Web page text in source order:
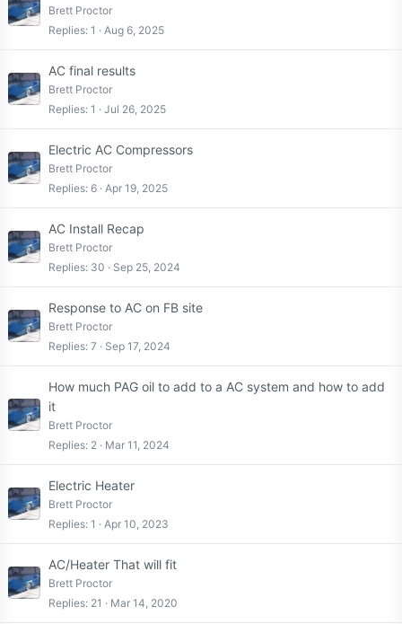
Brett Proctor
Replies 1 Aug 6, 2025
AC final results
Brett Proctor
Replies 1 Jul 26, 2025
Electric AC Compressors
Brett Proctor
Replies 6 Apr 19, 2025
AC Install Recap
Brett Proctor
Replies 30 Sep 25, 2024
Response to AC on FB site
Brett Proctor
Replies 7 Sep 17, 2024
How much PAG oil to add to a AC system and how to add
it
Brett Proctor
Replies 2 Mar 11, 2024
Electric Heater
Brett Proctor
Replies 1 Apr 10, 2023
AC/Heater That will fit
Brett Proctor
Replies 21 Mar 14, 2020